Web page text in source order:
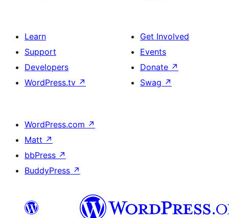
Learn
Support
Developers
WordPress.tv ↗
Get Involved
Events
Donate ↗
Swag ↗
WordPress.com ↗
Matt ↗
bbPress ↗
BuddyPress ↗